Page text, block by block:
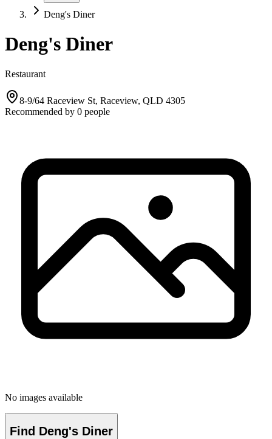
Deng's Diner
Deng's Diner
Restaurant
8-9/64 Raceview St, Raceview, QLD 4305
Recommended by 0 people
No images available
Find Deng's Diner